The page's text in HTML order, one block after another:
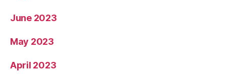
June 2023
May 2023
April 2023